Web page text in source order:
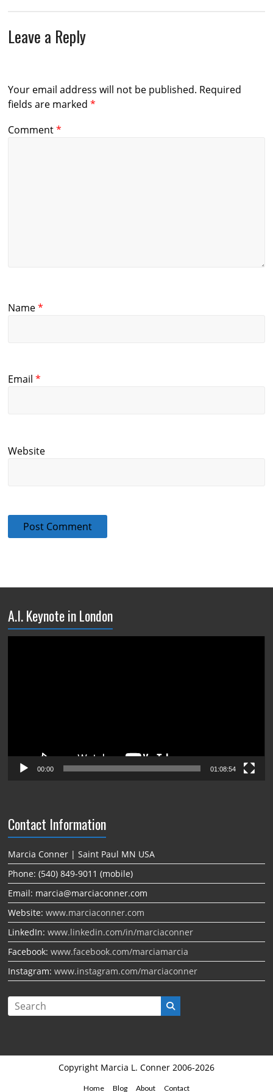
Leave a Reply
Your email address will not be published. Required
fields are marked*
Comment*
Name*
Email*
Website
A.I. Keynote in London
00:00 01:08:54
Contact Information
Marcia Conner | Saint Paul MN USA
Phone: (540) 849-9011 (mobile)
Email: marcia@marciaconner.com
Website:www.marciaconner.com
LinkedIn:www.linkedin.com/in/marciaconner
Facebook:www.facebook.com/marciamarcia
Instagram:www.instagram.com/marciaconner
Copyright Marcia L. Conner 2006-2026
Home Blog About Contact